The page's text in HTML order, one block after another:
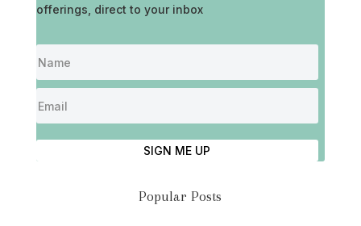
offerings, direct to your inbox
SIGN ME UP
Popular Posts